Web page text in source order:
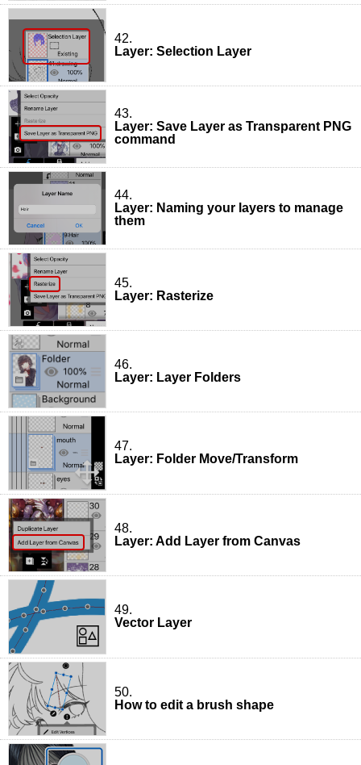
42.
Layer: Selection Layer
43.
Layer: Save Layer as Transparent PNG
command
44.
Layer: Naming your layers to manage
them
45.
Layer: Rasterize
46.
Layer: Layer Folders
47.
Layer: Folder Move/Transform
48.
Layer: Add Layer from Canvas
49.
Vector Layer
50.
How to edit a brush shape